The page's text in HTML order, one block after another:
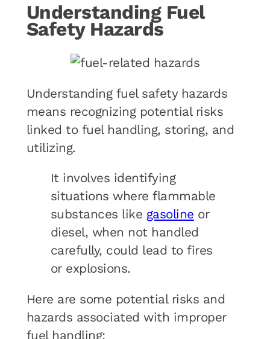
Understanding Fuel
Safety Hazards
Understanding fuel safety hazards
means recognizing potential risks
linked to fuel handling, storing, and
utilizing.
It involves identifying
situations where flammable
substances like gasoline or
diesel, when not handled
carefully, could lead to fires
or explosions.
Here are some potential risks and
hazards associated with improper
fuel handling: